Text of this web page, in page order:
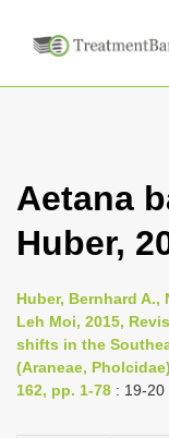
Aetana
Huber,
Huber, Bernhard A.,
Leh Moi, 2015,
shifts in the
(Araneae,
162, pp. 1-78 : 19-20